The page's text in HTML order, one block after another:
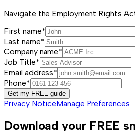
Navigate the Employment Rights
First name*
Last name*
Company name*
Job Title*
Email address*
Phone*
Get my FREE guide
Privacy NoticeManage Preferences
Download your FREE